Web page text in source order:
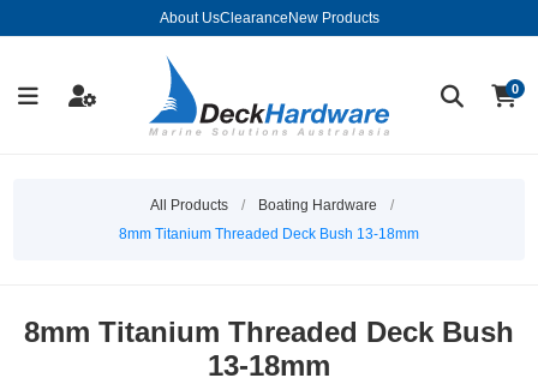
About UsClearance New Products
0
All Products / Boating Hardware
/
8mm Titanium Threaded Deck Bush 13-18mm
8mm Titanium Threaded Deck Bush
13-18mm